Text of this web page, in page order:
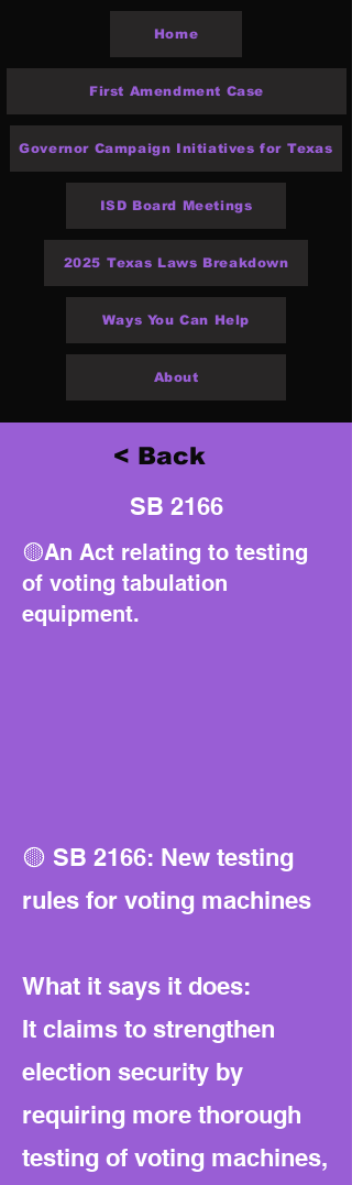
Home
First Amendment Case
Governor Campaign Initiatives for Texas
ISD Board Meetings
2025 Texas Laws Breakdown
Ways You Can Help
About
< Back
SB 2166
🟡An Act relating to testing
of voting tabulation
equipment.
🟡 SB 2166: New testing
rules for voting machines
What it says it does:
It claims to strengthen
election security by
requiring more thorough
testing of voting machines,